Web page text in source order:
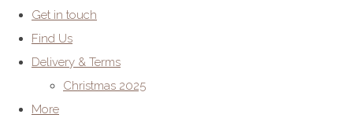
Get in touch
Find Us
Delivery & Terms
Christmas 2025
More